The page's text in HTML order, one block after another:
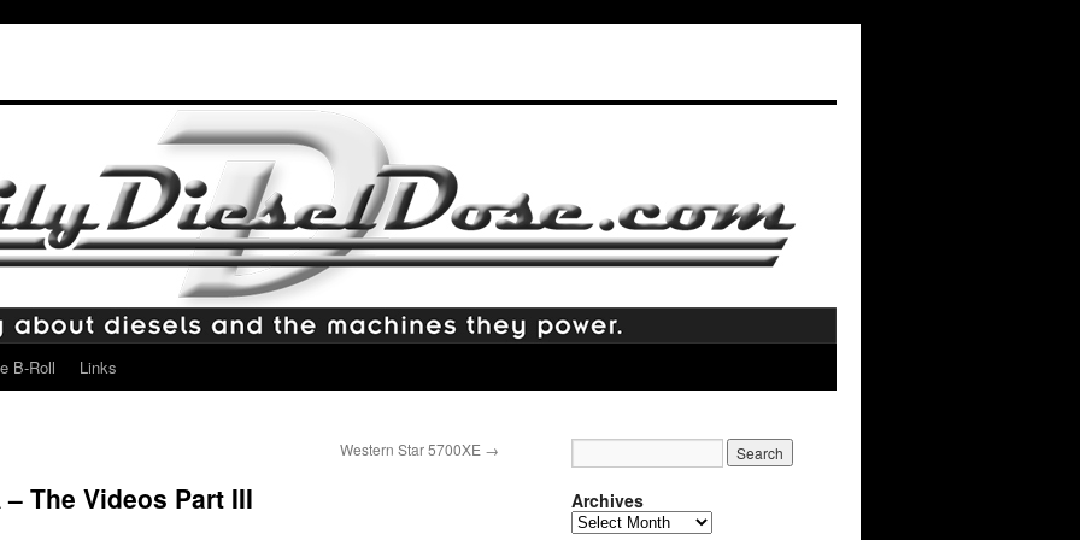
B-Roll Links
Western Star 5700XE →
The Videos Part III Archives
Archives